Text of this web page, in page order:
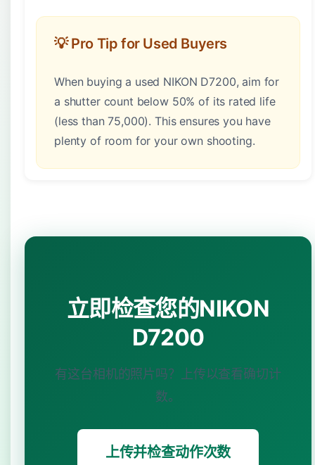
💡 Pro Tip for Used Buyers
When buying a used NIKON D7200, aim for
a shutter count below 50% of its rated life
(less than 75,000). This ensures you have
plenty of room for your own shooting.
立即检查您的NIKON
D7200
有这台相机的照片吗？上传以查看确切计
数。
上传并检查动作次数